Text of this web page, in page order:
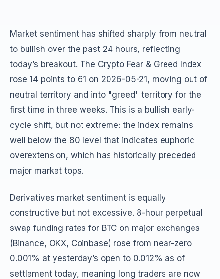
Market sentiment has shifted sharply from neutral
to bullish over the past 24 hours, reflecting
today’s breakout. The Crypto Fear & Greed Index
rose 14 points to 61 on 2026-05-21, moving out of
neutral territory and into "greed" territory for the
first time in three weeks. This is a bullish early-
cycle shift, but not extreme: the index remains
well below the 80 level that indicates euphoric
overextension, which has historically preceded
major market tops.
Derivatives market sentiment is equally
constructive but not excessive. 8-hour perpetual
swap funding rates for BTC on major exchanges
(Binance, OKX, Coinbase) rose from near-zero
0.001% at yesterday’s open to 0.012% as of
settlement today, meaning long traders are now